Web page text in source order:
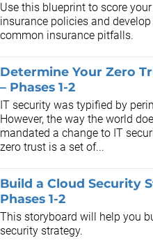
Use this blueprint to score
insurance policies and
common insurance pitfalls.
Determine Your Zero
– Phases 1-2
IT security was typified by
However, the way the world
mandated a change to IT
zero trust is a set of...
Build a Cloud Security
Phases 1-2
This storyboard will help you
security strategy.